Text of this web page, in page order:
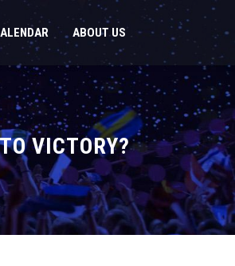
ABOUT US
VICTORY?